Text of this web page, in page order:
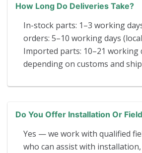
How Long Do Deliveries Take?
In-stock parts: 1–3 working
orders: 5–10 working days
Imported parts: 10–21 working
depending on customs and
Do You Offer Installation Or
Yes — we work with qualified
who can assist with